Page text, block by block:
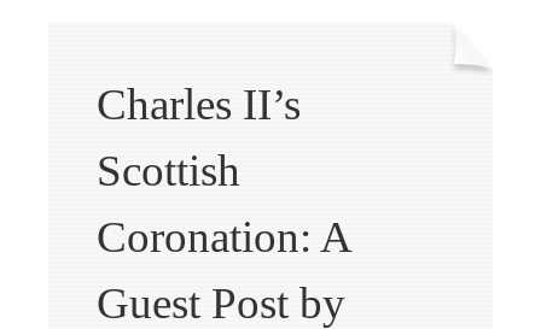
Charles II’s
Scottish
Coronation: A
Guest Post by